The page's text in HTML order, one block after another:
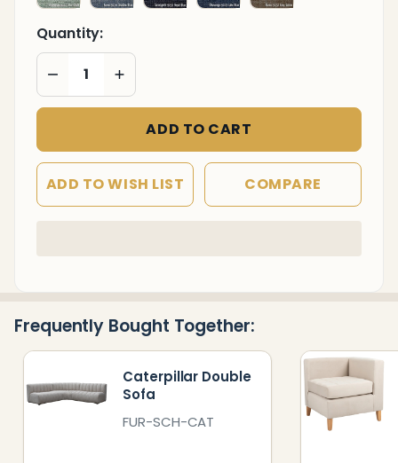
Quantity:
DECREASE QUANTITY OF UNDEFINED
INCREASE QUANTITY OF UNDEFINED
ADD TO CART
ADD TO WISH LIST COMPARE
To
Frequently Bought Together:
Caterpillar Double
Sofa
FUR-SCH-CAT